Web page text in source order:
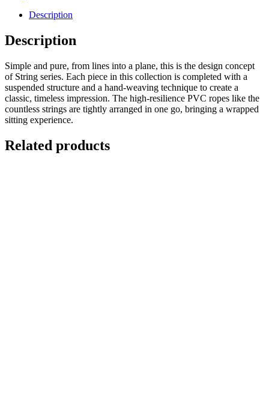
Description
Description
Simple and pure, from lines into a plane, this is the design concept
of String series. Each piece in this collection is completed with a
suspended structure and a hand-weaving technique to create a
classic, timeless impression. The high-resilience PVC ropes like the
countless strings are tightly arranged in one go, bringing a wrapped
sitting experience.
Related products